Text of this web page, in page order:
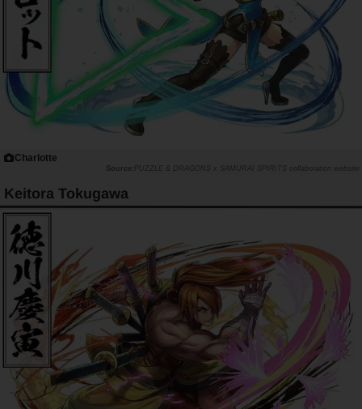
Charlotte
PUZZLE & DRAGONS x SAMURAI SPIRITS collaboration website
Keitora Tokugawa